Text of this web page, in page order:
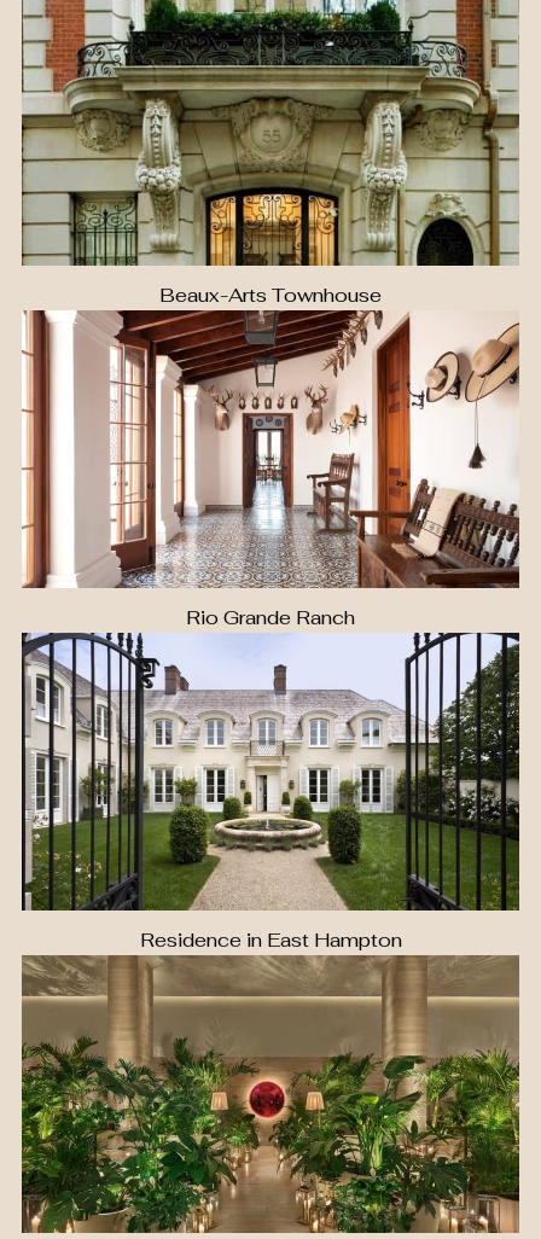
Beaux-Arts Townhouse
Rio Grande Ranch
Residence in East Hampton